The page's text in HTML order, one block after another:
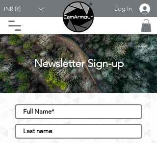
INR (₹) Log In
Newsletter Sign-up